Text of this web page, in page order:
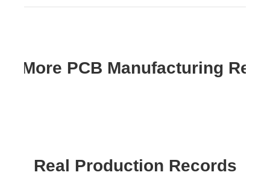
More PCB Manufacturing
Real Production Records